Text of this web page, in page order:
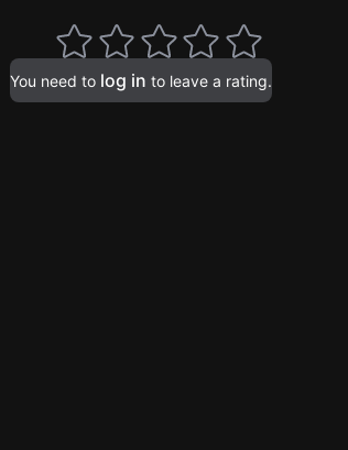
You need to log in to leave a rating.